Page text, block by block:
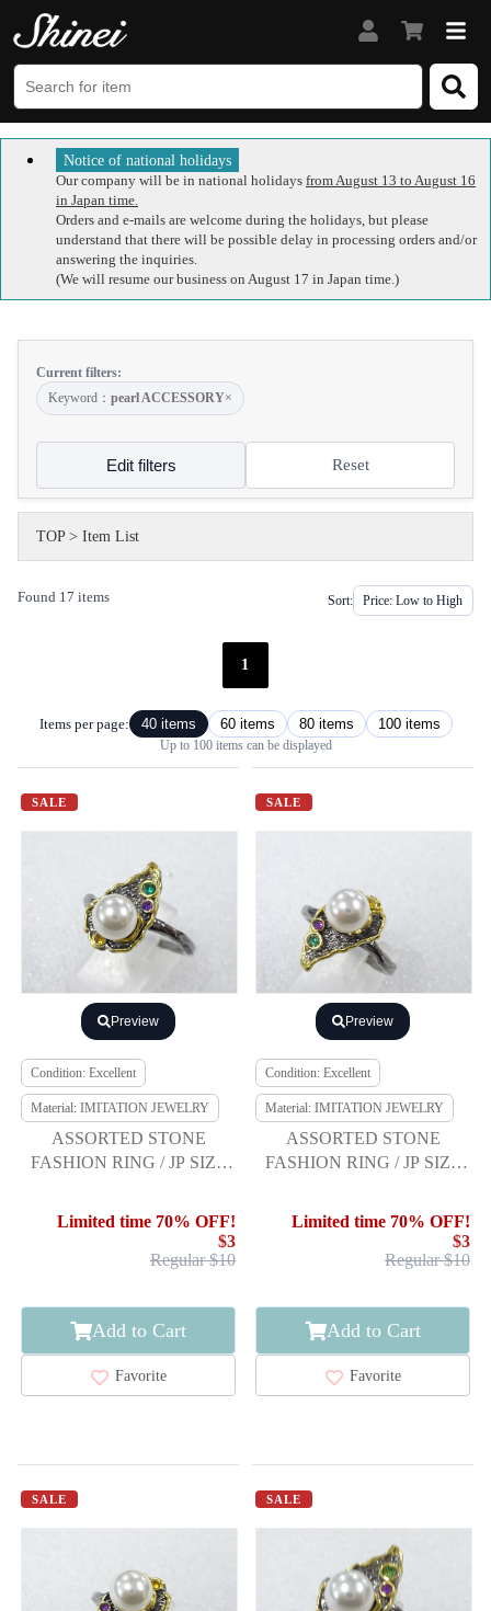
Notice of national holidays
Our company will be in national holidays from August 13 to August 16
in Japan time.
Orders and e-mails are welcome during the holidays, but please
understand that there will be possible delay in processing orders and/or
answering the inquiries.
(We will resume our business on August 17 in Japan time.)
Current filters:
Keyword： pearl ACCESSORY×
Edit filters Reset
TOP> Item List
Found 17 items Sort:
1
Items per page: 40 items 60 items 80 items 100 items
Up to 100 items can be displayed
SALE
Preview
Condition: Excellent
Material: IMITATION JEWELRY
ASSORTED STONE
FASHION RING / JP SIZE
Limited time 70% OFF!
$3
Regular $10
Add to Cart
Favorite
SALE
Preview
Condition: Excellent
Material: IMITATION JEWELRY
ASSORTED STONE
FASHION RING / JP SIZE
Limited time 70% OFF!
$3
Regular $10
Add to Cart
Favorite
SALE SALE